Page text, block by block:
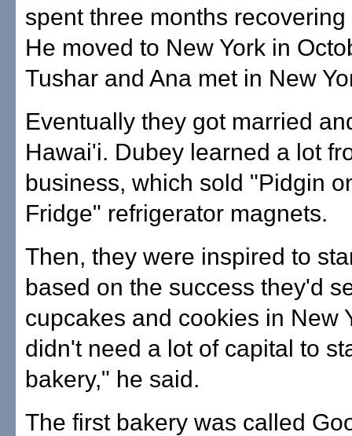
spent three months
He moved to New York in
Tushar and Ana met in New
Eventually they got married
Hawai'i. Dubey learned a lot
business, which sold "Pidgin
Fridge" refrigerator magnets.
Then, they were inspired to
based on the success they'd
cupcakes and cookies in New
didn't need a lot of capital to
bakery," he said.
The first bakery was called